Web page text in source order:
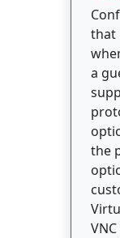
that
a
the